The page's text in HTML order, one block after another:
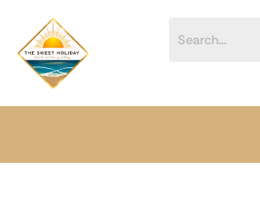
content